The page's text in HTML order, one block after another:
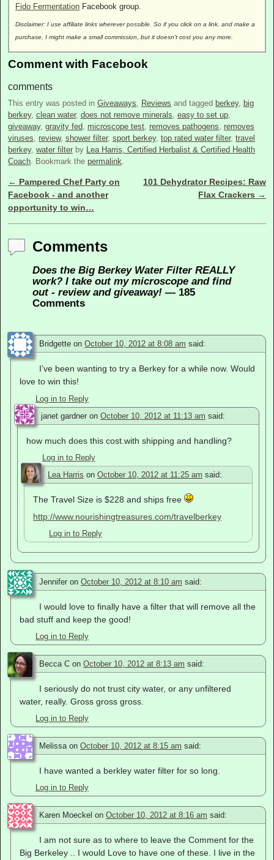
Fido Fermentation Facebook group.
Disclaimer: I use affiliate links wherever possible. So if you click on a link, and make a
purchase, I might make a small commission, but it doesn't cost you any more.
Comment with Facebook
comments
This entry was posted in Giveaways Reviews and tagged berkey, big
berkey, clean water, does not remove minerals easy to set up
giveaway, gravity fed microscope test removes pathogens removes
viruses review, shower filter, sport berkey, top rated water filter, travel
berkey, water filter by Lea Harris, Certified Herbalist & Certified Health
Coach . Bookmark the permalink
Post navigation
← Pampered Chef Party on
Facebook - and another
opportunity to win…
101 Dehydrator Recipes: Raw
Flax Crackers →
Comments
Does the Big Berkey Water Filter REALLY
work? I take out my microscope and find
out - review and giveaway! — 185
Comments
Bridgette on October 10, 2012 at 8:08 am said:
I’ve been wanting to try a Berkey for a while now. Would
love to win this!
Log in to Reply
janet gardner on October 10, 2012 at 11:13 am said:
how much does this cost.with shipping and handling?
Log in to Reply
Lea Harris on October 10, 2012 at 11:25 am said:
The Travel Size is $228 and ships free
http://www.nourishingtreasures.com/travelberkey
Log in to Reply
Jennifer on October 10, 2012 at 8:10 am said:
I would love to finally have a filter that will remove all the
bad stuff and keep the good!
Log in to Reply
Becca C on October 10, 2012 at 8:13 am said:
I seriously do not trust city water, or any unfiltered
water, really. Gross gross gross.
Log in to Reply
Melissaon October 10, 2012 at 8:15 am said:
I have wanted a berkley water filter for so long.
Log in to Reply
Karen Moeckel on October 10, 2012 at 8:16 am said:
I am not sure as to where to leave the Comment for the
Big Berkeley .. I would Love to have one of these. I live in the